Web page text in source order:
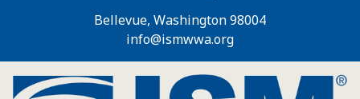
Bellevue, Washington 98004
info@ismwwa.org